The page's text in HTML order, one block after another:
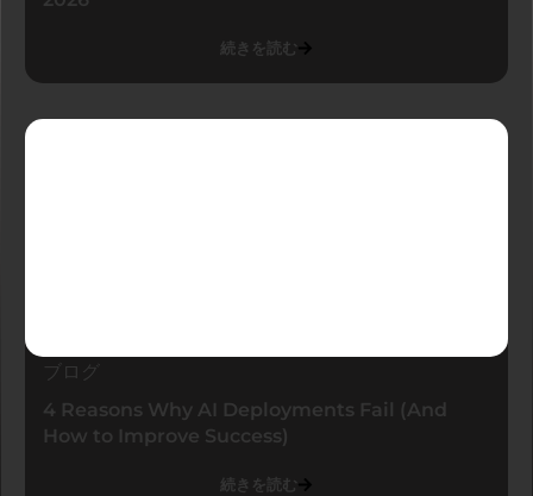
続きを読む
ブログ
4 Reasons Why AI Deployments Fail (And
How to Improve Success)
続きを読む